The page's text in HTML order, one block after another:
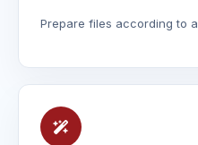
Prepare files according to